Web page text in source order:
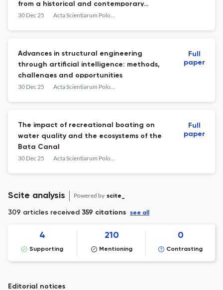
from a historical and contemporary
perspective
30 Dec 25 Acta Scientiarum Polonorum. Architectura
Advances in structural engineering
through artificial intelligence: methods,
challenges and opportunities
30 Dec 25 Acta Scientiarum Polonorum. Architectura
Full
paper
The impact of recreational boating on
water quality and the ecosystems of the
Bata Canal
30 Dec 25 Acta Scientiarum Polonorum. Architectura
Full
paper
Scite analysis Powered by scite_
309 articles received 359 citations see all
4
Supporting
210
Mentioning
0
Contrasting
Editorial notices